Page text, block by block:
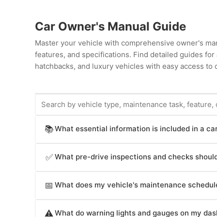
Car Owner's Manual Guide
Master your vehicle with comprehensive owner's
features, and specifications. Find detailed guides
hatchbacks, and luxury vehicles with easy access
📚What essential information is included in a
operation procedures (starting, stopping,
infotainment system operation (radio, navigation,
✅ What pre-drive inspections and checks
and before long trips; underinflated tires reduce
coolant level (check when engine is cold),
📅 What does my vehicle's maintenance
⚠️ What do warning lights and gauges on my